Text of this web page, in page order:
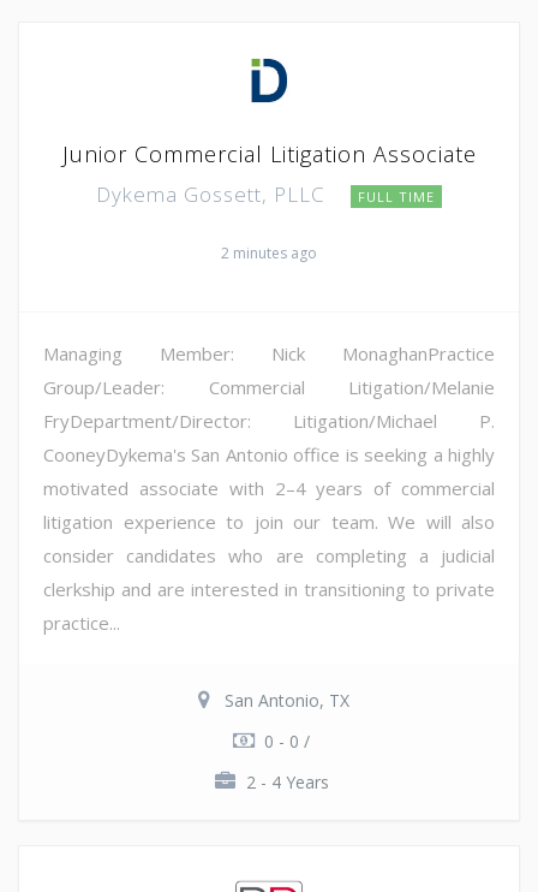
Junior Commercial Litigation Associate
Dykema Gossett, PLLC FULL TIME
2 minutes ago
Managing Member: Nick MonaghanPractice
Group/Leader: Commercial Litigation/Melanie
FryDepartment/Director: Litigation/Michael P.
CooneyDykema's San Antonio office is seeking a highly
motivated associate with 2–4 years of commercial
litigation experience to join our team. We will also
consider candidates who are completing a judicial
clerkship and are interested in transitioning to private
practice...
San Antonio, TX
0 - 0 /
2 - 4 Years